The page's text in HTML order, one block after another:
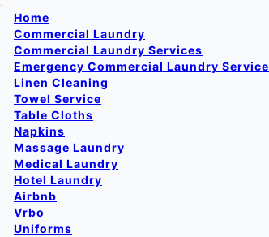
Home
Commercial Laundry
Commercial Laundry Services
Emergency Commercial Laundry Service
Linen Cleaning
Towel Service
Table Cloths
Napkins
Massage Laundry
Medical Laundry
Hotel Laundry
Airbnb
Vrbo
Uniforms